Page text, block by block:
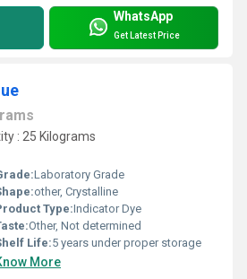
WhatsApp
Get Latest Price
: 25 Kilograms
Laboratory Grade
other, Crystalline
Type:Indicator Dye
Other, Not determined
Life:5 years under proper storage
More